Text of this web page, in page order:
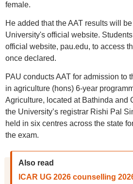
female.
He added that the AAT results will
University's official website.
official website, pau.edu, to access
once declared.
PAU conducts AAT for admission to
in agriculture (hons) 6-year
Agriculture, located at Bathinda and
the University’s registrar Rishi Pal
held in six centres across the state
the exam.
Also read
ICAR UG 2026 counselling